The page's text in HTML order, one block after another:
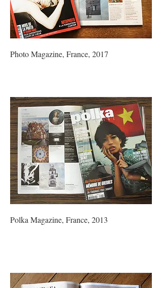
Photo Magazine, France, 2017
Polka Magazine, France, 2013